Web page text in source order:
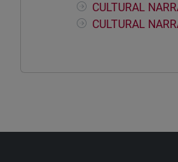
CULTURAL
CULTURAL